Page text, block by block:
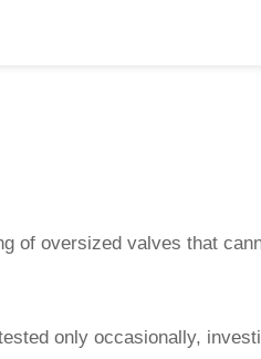
of oversized valves that
only occasionally,